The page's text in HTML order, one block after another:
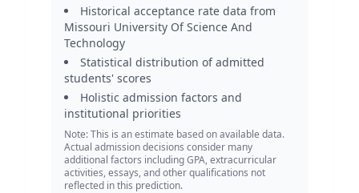
Historical acceptance rate data from
Missouri University Of Science And
Technology
Statistical distribution of admitted
students' scores
Holistic admission factors and
institutional priorities
Note: This is an estimate based on available data.
Actual admission decisions consider many
additional factors including GPA, extracurricular
activities, essays, and other qualifications not
reflected in this prediction.